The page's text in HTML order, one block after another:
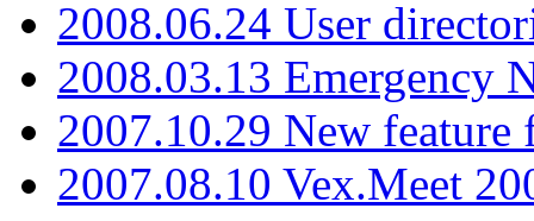
2008.06.24 User
2008.03.13 Emergency
2007.10.29 New
2007.08.10 Vex.Meet